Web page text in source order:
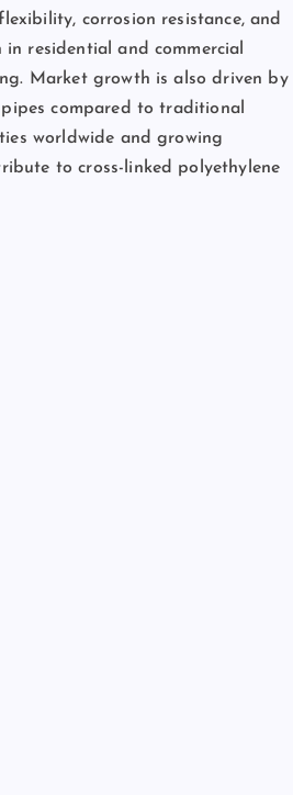
corrosion resistance, and
residential and commercial
Market growth is also driven by
compared to traditional
worldwide and growing
to cross-linked polyethylene